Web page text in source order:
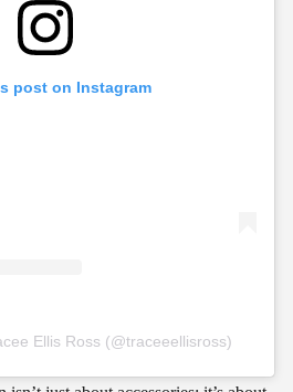
post on Instagram
Ellis Ross (@traceeellisross)